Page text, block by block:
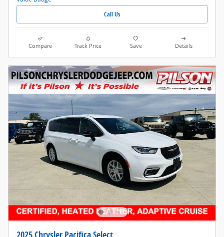
Call Us
Compare Track Price Save Details
2025 Chrysler Pacifica Select